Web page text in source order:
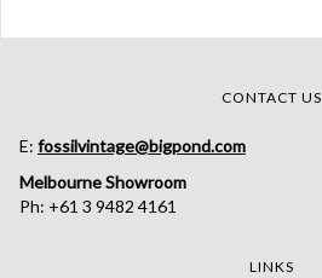
CONTACT US
E: fossilvintage@bigpond.com
Melbourne Showroom
Ph: +61 3 9482 4161
LINKS